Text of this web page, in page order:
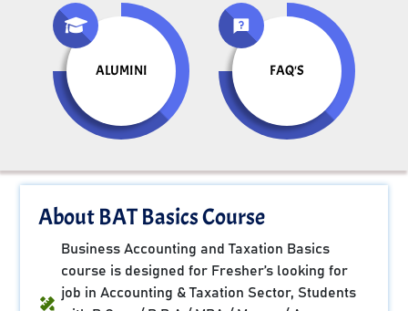
ALUMINI FAQ'S
About BAT Basics Course
Business Accounting and Taxation Basics
course is designed for Fresher’s looking for
job in Accounting & Taxation Sector, Students